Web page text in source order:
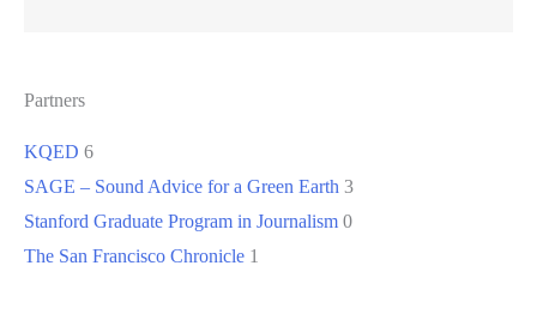
Partners
KQED 6
SAGE – Sound Advice for a Green Earth 3
Stanford Graduate Program in Journalism 0
The San Francisco Chronicle 1